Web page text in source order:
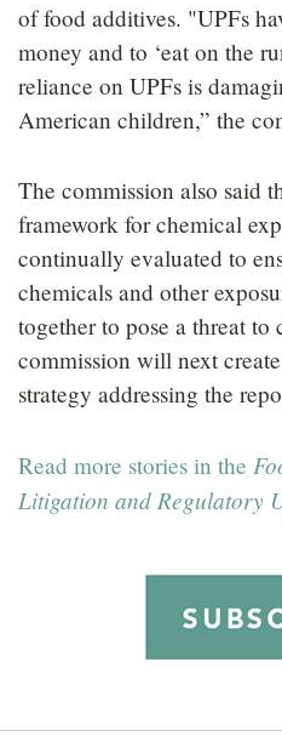
of food additives. "UPFs
money and to ‘eat on the
reliance on UPFs is
American children,” the
The commission also said
framework for chemical
continually evaluated to
chemicals and other
together to pose a threat to
commission will next
strategy addressing the
Read more stories in the
Litigation and Regulatory